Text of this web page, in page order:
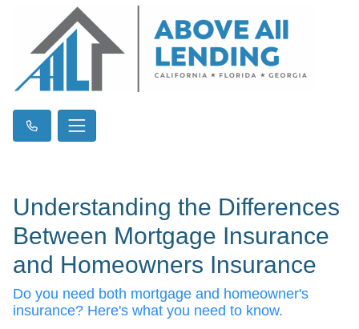
Understanding the Differences
Between Mortgage Insurance
and Homeowners Insurance
Do you need both mortgage and homeowner's
insurance? Here's what you need to know.